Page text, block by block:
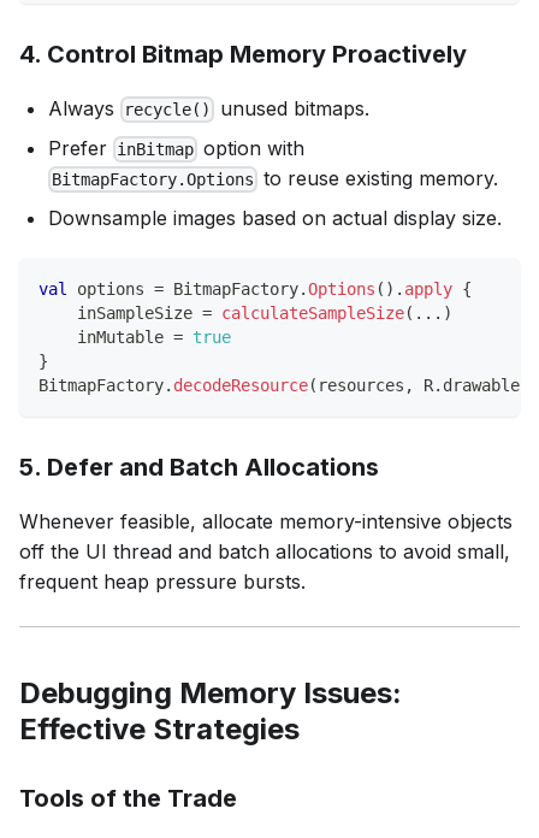
4. Control Bitmap Memory Proactively
Always recycle()
unused bitmaps.
Prefer inBitmap option with
BitmapFactory.Options to reuse existing memory.
Downsample images based on actual display size.
val options = BitmapFactory.Options ( ) . apply {
    inSampleSize
= calculateSampleSize( .. . )
    inMutable
= true
}
BitmapFactory. decodeResource( resources , R. drawable
5. Defer and Batch Allocations
Whenever feasible, allocate memory-intensive objects
off the UI thread and batch allocations to avoid small,
frequent heap pressure bursts.
Debugging Memory Issues:
Effective Strategies
Tools of the Trade